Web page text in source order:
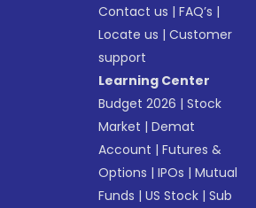
Contact us |FAQ’s |
Locate us |Customer
support
Learning Center
Budget 2026 |Stock
Market |Demat
Account |Futures &
Options |IPOs |Mutual
Funds |US Stock |Sub